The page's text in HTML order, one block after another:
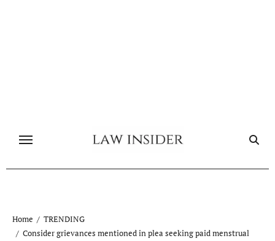
Home
TRENDING
Consider grievances mentioned in plea seeking paid menstrual